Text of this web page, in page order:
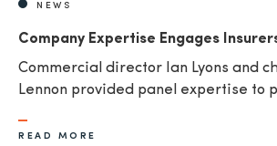
NEWS
Company Expertise Engages
Commercial director Ian Lyons and
Lennon provided panel expertise to
READ MORE